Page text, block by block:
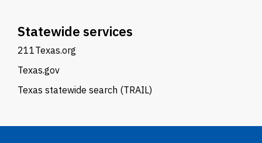
Statewide services
211Texas.org
Texas.gov
Texas statewide search (TRAIL)